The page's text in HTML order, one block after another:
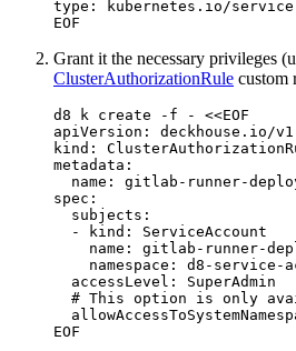
Grant it the necessary privileges
ClusterAuthorizationRule custom
d8 k create -f - <<EOF
apiVersion: deckhouse.io/v1
kind:
metadata:
name: gitlab-runner-
spec:
  subjects:
  - kind: ServiceAccount
name: gitlab-runner-
namespace: d8-service-
  accessLevel: SuperAdmin
# This option is only